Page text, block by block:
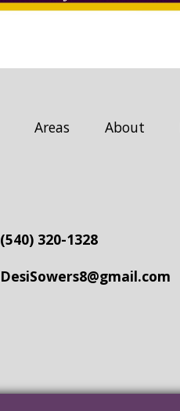
Areas About
(540) 320-1328
DesiSowers8@gmail.com